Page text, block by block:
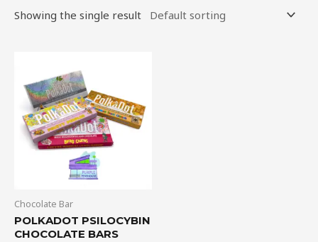
Showing the single result
Chocolate Bar
POLKADOT PSILOCYBIN
CHOCOLATE BARS